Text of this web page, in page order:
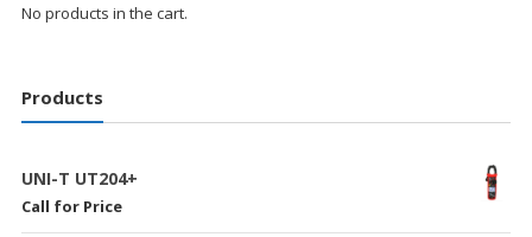
No products in the cart.
Products
UNI-T UT204+
Call for Price